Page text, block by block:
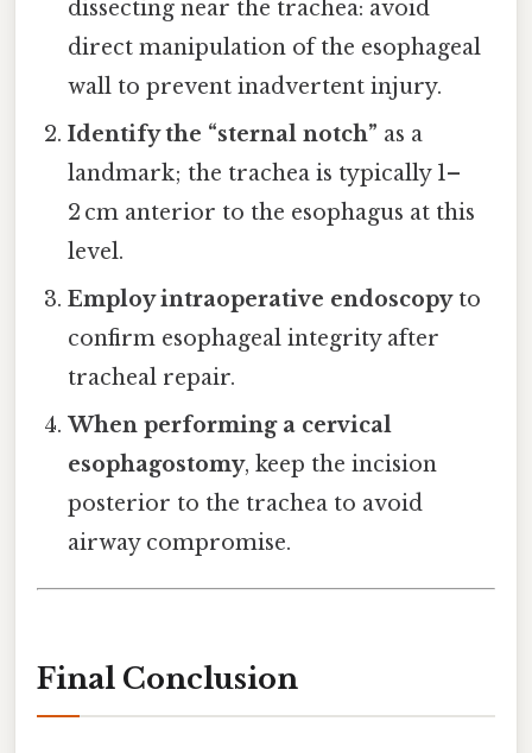
dissecting near the trachea: avoid
direct manipulation of the esophageal
wall to prevent inadvertent injury.
Identify the “sternal notch” as a
landmark; the trachea is typically 1–
2 cm anterior to the esophagus at this
level.
Employ intraoperative endoscopyto
confirm esophageal integrity after
tracheal repair.
When performing a cervical
esophagostomy, keep the incision
posterior to the trachea to avoid
airway compromise.
Final Conclusion